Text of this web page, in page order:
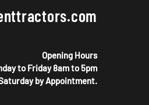
Opening Hours
to Friday 8am to 5pm
by Appointment.